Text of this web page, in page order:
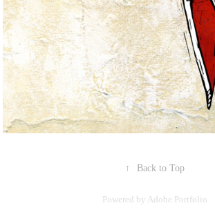
↑ Back to Top
Powered by Adobe Portfolio